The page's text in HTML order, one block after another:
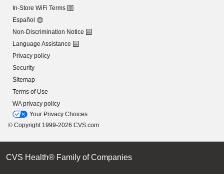
In-Store WiFi Terms
Español
Non-Discrimination Notice
Language Assistance
Privacy policy
Security
Sitemap
Terms of Use
WA privacy policy
Your Privacy Choices
© Copyright 1999-2026 CVS.com
CVS Health® Family of Companies